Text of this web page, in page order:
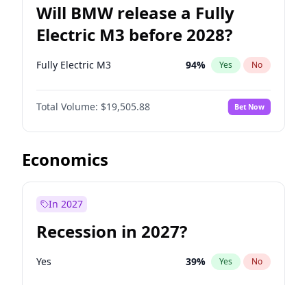
Will BMW release a Fully
Electric M3 before 2028?
Fully Electric M3 94% Yes No
Total Volume: $19,505.88 Bet Now
Economics
In 2027
Recession in 2027?
Yes 39% Yes No